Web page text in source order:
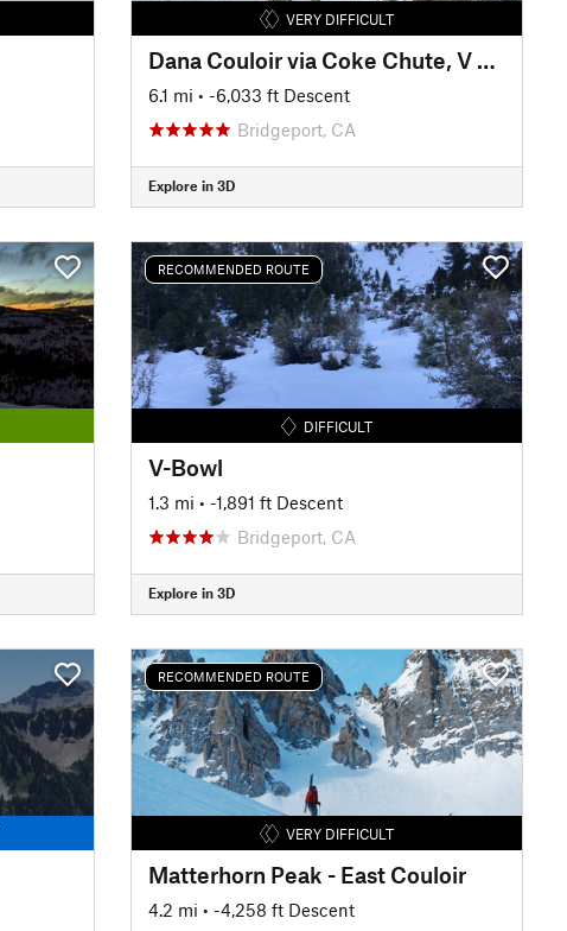
VERY DIFFICULT
Dana Couloir via Coke Chute, V Bowl
6.1 mi • -6,033 ft Descent
Bridgeport, CA
Explore in 3D
RECOMMENDED ROUTE
DIFFICULT
V-Bowl
1.3 mi • -1,891 ft Descent
Bridgeport, CA
Explore in 3D
RECOMMENDED ROUTE
VERY DIFFICULT
Matterhorn Peak - East Couloir
4.2 mi • -4,258 ft Descent